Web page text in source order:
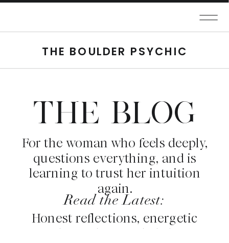
THE BOULDER PSYCHIC
THE BLOG
For the woman who feels deeply,
questions everything, and is
learning to trust her intuition
again.
Honest reflections, energetic
insight, and grounded clarity.
Read the Latest: